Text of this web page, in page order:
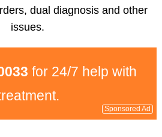
dual diagnosis and other
issues.
for 24/7 help with
Sponsored Ad